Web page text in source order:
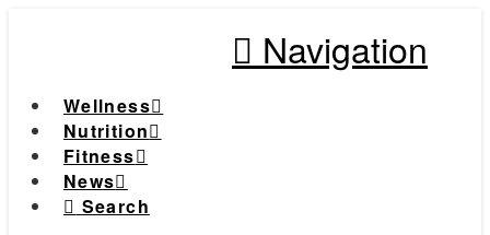
Navigation
Wellness
Nutrition
Fitness
News
Search